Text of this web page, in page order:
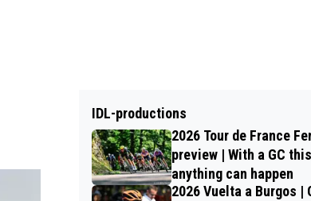
IDL-productions
2026 Tour de France
preview | With a GC
anything can happen
2026 Vuelta a Burgos